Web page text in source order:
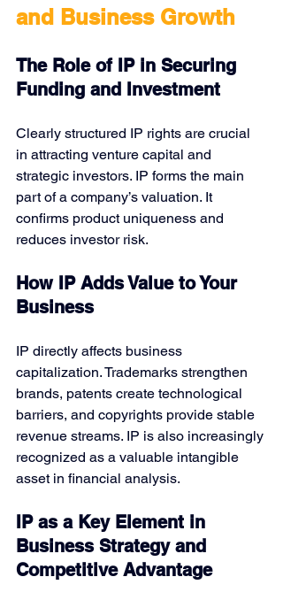
and Business Growth
The Role of IP in Securing
Funding and Investment
Clearly structured IP rights are crucial
in attracting venture capital and
strategic investors. IP forms the main
part of a company’s valuation. It
confirms product uniqueness and
reduces investor risk.
How IP Adds Value to Your
Business
IP directly affects business
capitalization. Trademarks strengthen
brands, patents create technological
barriers, and copyrights provide stable
revenue streams. IP is also increasingly
recognized as a valuable intangible
asset in financial analysis.
IP as a Key Element in
Business Strategy and
Competitive Advantage